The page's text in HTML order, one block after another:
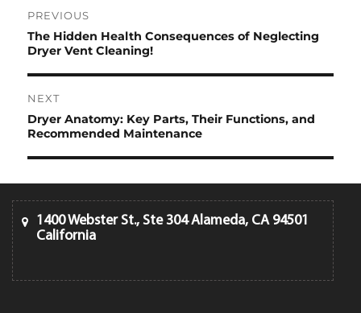
Post
navigation
PREVIOUS
Previous
post:
The Hidden Health Consequences of Neglecting
Dryer Vent Cleaning!
NEXT
Next
post:
Dryer Anatomy: Key Parts, Their Functions, and
Recommended Maintenance
1400 Webster St., Ste 304 Alameda, CA 94501
California